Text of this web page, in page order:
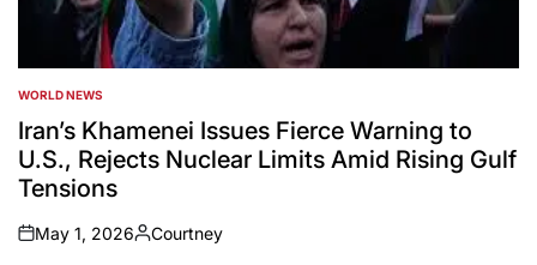
POSTED
IN
WORLD NEWS
Iran’s Khamenei Issues Fierce Warning to
U.S., Rejects Nuclear Limits Amid Rising Gulf
Tensions
on
May 1, 2026
Posted
Courtney